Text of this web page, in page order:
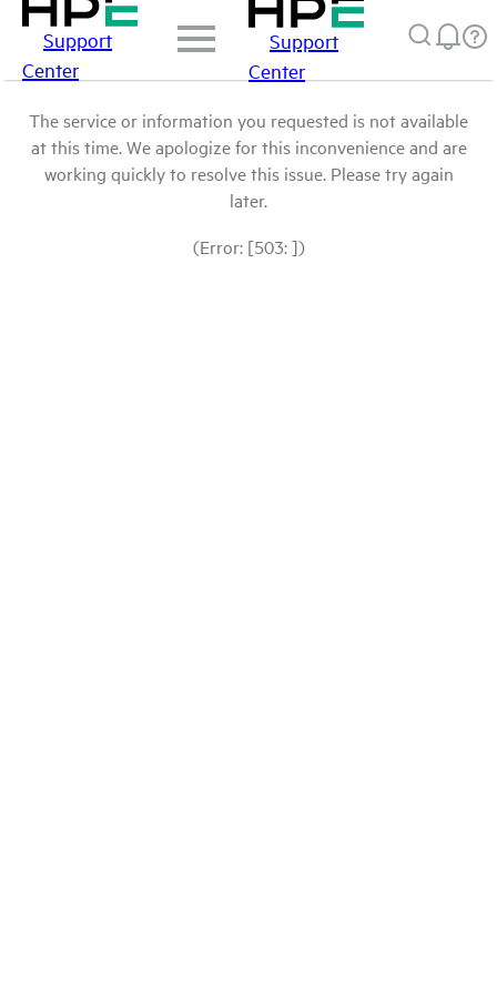
Support
Center
Support
Center
The service or information you requested is not available
at this time. We apologize for this inconvenience and are
working quickly to resolve this issue. Please try again
later.
(Error: [503: ])